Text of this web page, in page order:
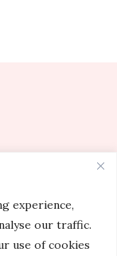
experience,
our traffic.
use of cookies